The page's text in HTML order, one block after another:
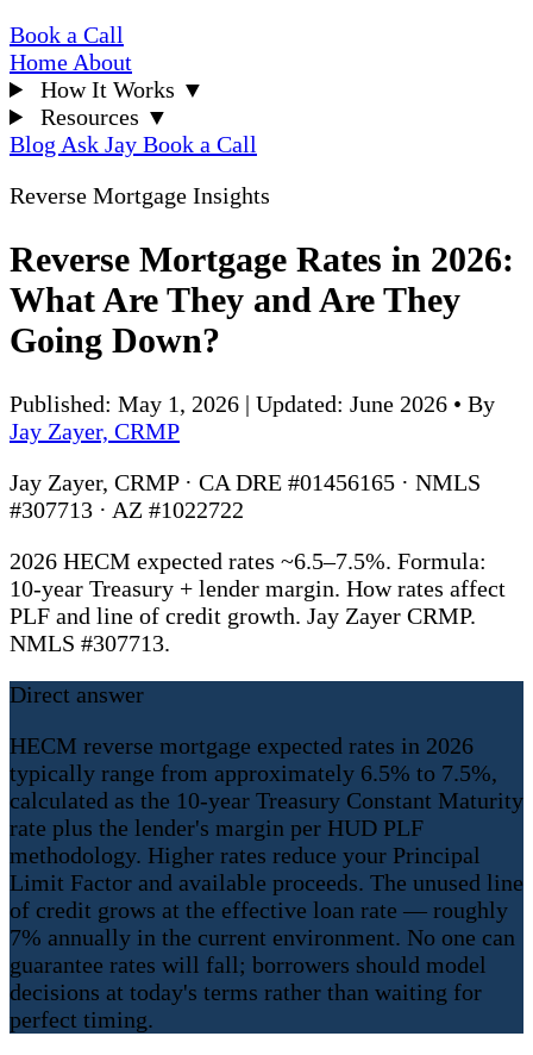
Book a Call
Home About
How It Works ▼
Resources ▼
Blog Ask Jay Book a Call
Reverse Mortgage Insights
Reverse Mortgage Rates in 2026:
What Are They and Are They
Going Down?
Published: May 1, 2026 | Updated: June 2026 • By
Jay Zayer, CRMP
Jay Zayer, CRMP · CA DRE #01456165 · NMLS
#307713 · AZ #1022722
2026 HECM expected rates ~6.5–7.5%. Formula:
10-year Treasury + lender margin. How rates affect
PLF and line of credit growth. Jay Zayer CRMP.
NMLS #307713.
Direct answer
HECM reverse mortgage expected rates in 2026
typically range from approximately 6.5% to 7.5%,
calculated as the 10-year Treasury Constant Maturity
rate plus the lender's margin per HUD PLF
methodology. Higher rates reduce your Principal
Limit Factor and available proceeds. The unused line
of credit grows at the effective loan rate — roughly
7% annually in the current environment. No one can
guarantee rates will fall; borrowers should model
decisions at today's terms rather than waiting for
perfect timing.